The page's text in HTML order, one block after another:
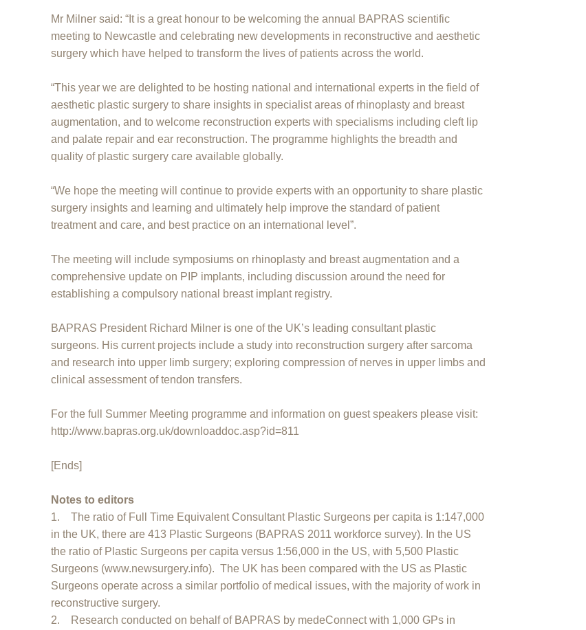
Mr Milner said: “It is a great honour to be welcoming the annual BAPRAS scientific
meeting to Newcastle and celebrating new developments in reconstructive and aesthetic
surgery which have helped to transform the lives of patients across the world.
“This year we are delighted to be hosting national and international experts in the field of
aesthetic plastic surgery to share insights in specialist areas of rhinoplasty and breast
augmentation, and to welcome reconstruction experts with specialisms including cleft lip
and palate repair and ear reconstruction. The programme highlights the breadth and
quality of plastic surgery care available globally.
“We hope the meeting will continue to provide experts with an opportunity to share plastic
surgery insights and learning and ultimately help improve the standard of patient
treatment and care, and best practice on an international level”.
The meeting will include symposiums on rhinoplasty and breast augmentation and a
comprehensive update on PIP implants, including discussion around the need for
establishing a compulsory national breast implant registry.
BAPRAS President Richard Milner is one of the UK’s leading consultant plastic
surgeons. His current projects include a study into reconstruction surgery after sarcoma
and research into upper limb surgery; exploring compression of nerves in upper limbs and
clinical assessment of tendon transfers.
For the full Summer Meeting programme and information on guest speakers please visit:
http://www.bapras.org.uk/downloaddoc.asp?id=811
[Ends]
Notes to editors
1. The ratio of Full Time Equivalent Consultant Plastic Surgeons per capita is 1:147,000
in the UK, there are 413 Plastic Surgeons (BAPRAS 2011 workforce survey). In the US
the ratio of Plastic Surgeons per capita versus 1:56,000 in the US, with 5,500 Plastic
Surgeons (www.newsurgery.info). The UK has been compared with the US as Plastic
Surgeons operate across a similar portfolio of medical issues, with the majority of work in
reconstructive surgery.
2. Research conducted on behalf of BAPRAS by medeConnect with 1,000 GPs in